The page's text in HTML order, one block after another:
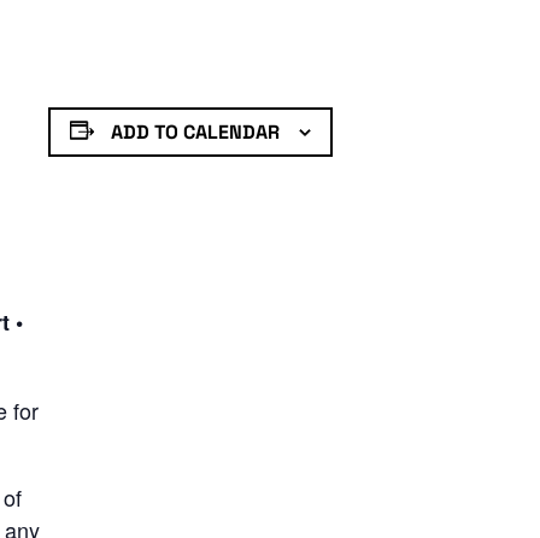
•
for
ADD TO CALENDAR